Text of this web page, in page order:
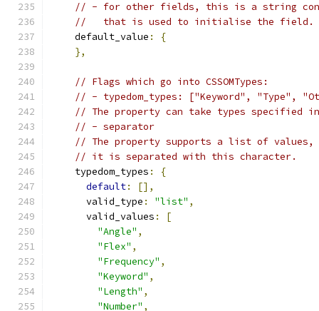
// - for other fields, this is a string
//   that is used to initialise the field.
    default_value
:
{
},
// Flags which go into CSSOMTypes:
// - typedom_types: ["Keyword", "Type",
// The property can take types specified in
// - separator
// The property supports a list of values,
// it is separated with this character.
    typedom_types
:
{
default:
[],
      valid_type
: "list" ,
      valid_values
:
[
"Angle" ,
"Flex" ,
"Frequency" ,
"Keyword" ,
"Length" ,
"Number" ,